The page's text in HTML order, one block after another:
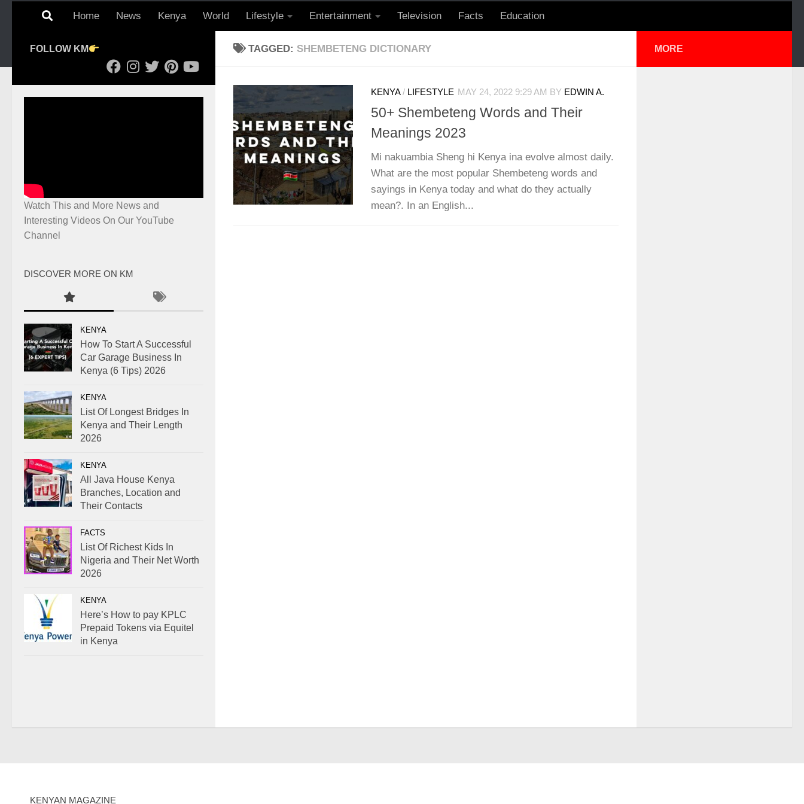
Home News Kenya World Lifestyle Entertainment Television Facts Education
TAGGED: SHEMBETENG DICTIONARY
KENYA/ LIFESTYLE MAY 24, 2022 9:29 AM BY EDWIN A.
50+ Shembeteng Words and Their
Meanings 2023
Mi nakuambia Sheng hi Kenya ina evolve almost daily.
What are the most popular Shembeteng words and
sayings in Kenya today and what do they actually
mean?. In an English...
FOLLOW KM
Watch This and More News and
Interesting Videos On Our YouTube
Channel
DISCOVER MORE ON KM
KENYA
How To Start A Successful
Car Garage Business In
Kenya (6 Tips) 2026
KENYA
List Of Longest Bridges In
Kenya and Their Length
2026
KENYA
All Java House Kenya
Branches, Location and
Their Contacts
FACTS
List Of Richest Kids In
Nigeria and Their Net Worth
2026
KENYA
Here’s How to pay KPLC
Prepaid Tokens via Equitel
in Kenya
MORE
KENYAN MAGAZINE